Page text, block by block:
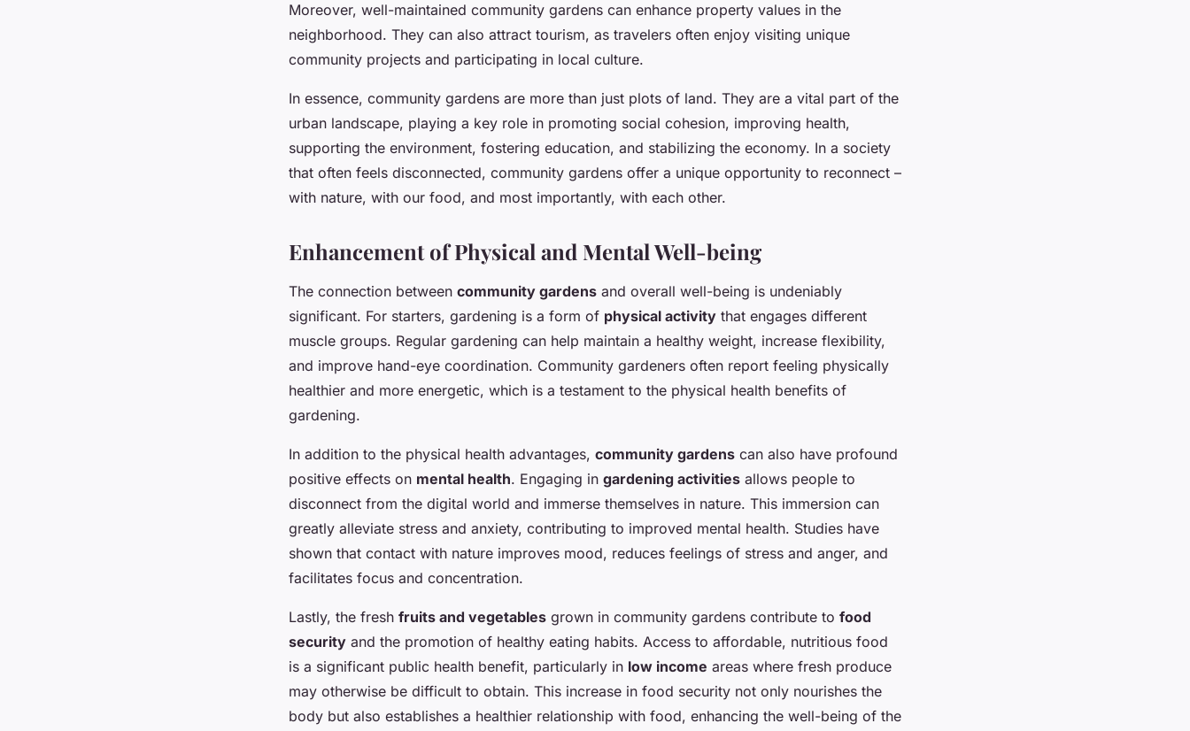
Moreover, well-maintained community gardens can enhance property values in the
neighborhood. They can also attract tourism, as travelers often enjoy visiting unique
community projects and participating in local culture.
In essence, community gardens are more than just plots of land. They are a vital part of the
urban landscape, playing a key role in promoting social cohesion, improving health,
supporting the environment, fostering education, and stabilizing the economy. In a society
that often feels disconnected, community gardens offer a unique opportunity to reconnect –
with nature, with our food, and most importantly, with each other.
Enhancement of Physical and Mental Well-being
The connection between community gardens and overall well-being is undeniably
significant. For starters, gardening is a form of physical activity that engages different
muscle groups. Regular gardening can help maintain a healthy weight, increase flexibility,
and improve hand-eye coordination. Community gardeners often report feeling physically
healthier and more energetic, which is a testament to the physical health benefits of
gardening.
In addition to the physical health advantages, community gardens can also have profound
positive effects on mental health. Engaging in gardening activities allows people to
disconnect from the digital world and immerse themselves in nature. This immersion can
greatly alleviate stress and anxiety, contributing to improved mental health. Studies have
shown that contact with nature improves mood, reduces feelings of stress and anger, and
facilitates focus and concentration.
Lastly, the fresh fruits and vegetables grown in community gardens contribute to food
security and the promotion of healthy eating habits. Access to affordable, nutritious food
is a significant public health benefit, particularly in low income areas where fresh produce
may otherwise be difficult to obtain. This increase in food security not only nourishes the
body but also establishes a healthier relationship with food, enhancing the well-being of the